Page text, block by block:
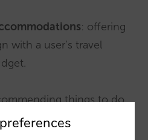
: offering
with a user’s travel
things to do
and user interests.